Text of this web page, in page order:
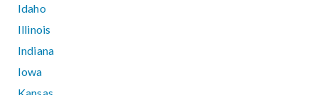
Idaho
Illinois
Indiana
Iowa
Kansas